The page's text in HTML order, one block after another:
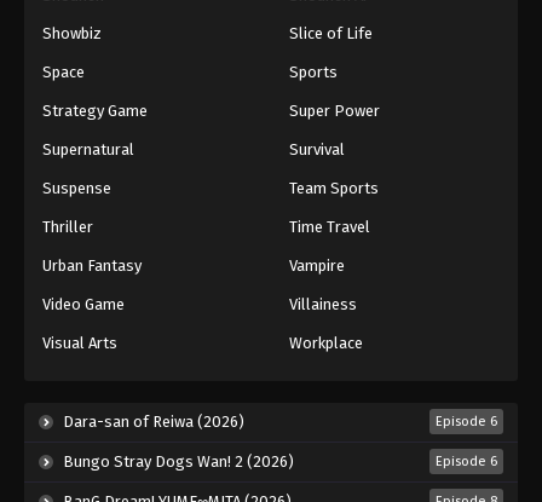
Eps 155 - Episode 155 - August 18, 2025
Battle Through The Heavens 5th Season
Eps 156 - Episode 156 - August 18, 2025
Eps 157 - Episode 157 - August 18, 2025
Battle Through The Heavens 5th Season
Eps 158 - Episode 158 - August 18, 2025
Battle Through The Heavens 5th Season
Episode 159
Showbiz Slice of Life
Space Sports
Strategy Game Super Power
Supernatural Survival
Suspense Team Sports
Thriller Time Travel
Urban Fantasy Vampire
Video Game Villainess
Visual Arts Workplace
Dara-san of Reiwa (2026) Episode 6
Bungo Stray Dogs Wan! 2 (2026) Episode 6